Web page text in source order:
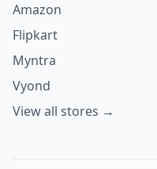
Amazon
Flipkart
Myntra
Vyond
View all stores →